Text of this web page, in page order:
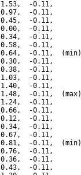
-0.11,
-0.11,
-0.11,
-0.11,
-0.11,
-0.11,
-0.11,  (min)
-0.11,
-0.11,
-0.11,
-0.11,
-0.11,  (max)
-0.11,
-0.11,
-0.11,
-0.11,
-0.11,
-0.11,  (min)
-0.11,
-0.11,
-0.11,